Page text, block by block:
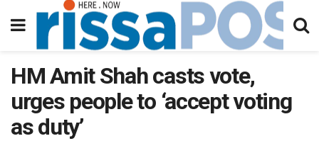
HM Amit Shah casts vote,
urges people to ‘accept voting
as duty’